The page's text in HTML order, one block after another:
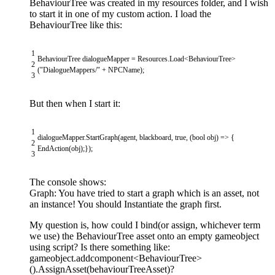
BehaviourTree was created in my resources folder, and I wish
to start it in one of my custom action. I load the
BehaviourTree like this:
1
2
3
BehaviourTree dialogueMapper = Resources.Load<BehaviourTree>
("DialogueMappers/" + NPCName);
But then when I start it:
1
2
3
dialogueMapper.StartGraph(agent, blackboard, true, (bool obj) => {
EndAction(obj);});
The console shows:
Graph: You have tried to start a graph which is an asset, not
an instance! You should Instantiate the graph first.
My question is, how could I bind(or assign, whichever term
we use) the BehaviourTree asset onto an empty gameobject
using script? Is there something like:
gameobject.addcomponent<BehaviourTree>
().AssignAsset(behaviourTreeAsset)?